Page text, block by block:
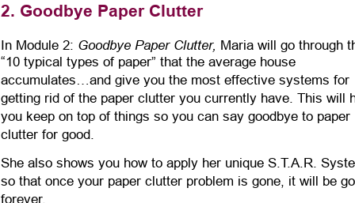
2. Goodbye Paper Clutter
In Module 2: Goodbye Paper Clutter, Maria will go through
“10 typical types of paper” that the average house
accumulates…and give you the most effective systems for
getting rid of the paper clutter you currently have. This will
you keep on top of things so you can say goodbye to paper
clutter for good.
She also shows you how to apply her unique S.T.A.R.
so that once your paper clutter problem is gone, it will be
forever.